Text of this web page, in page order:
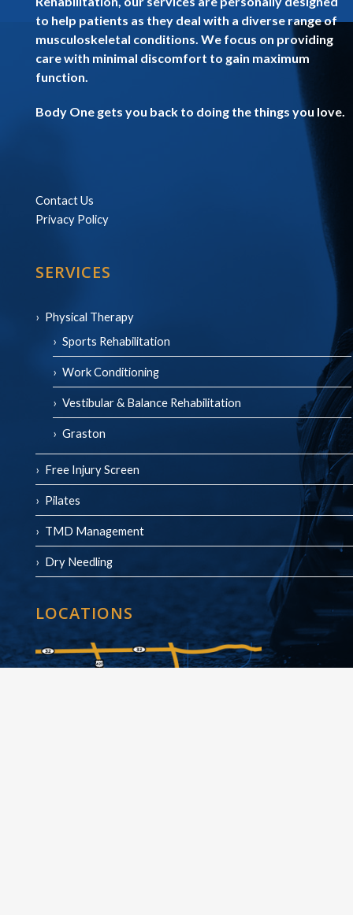
to help patients as they deal with a diverse range of
musculoskeletal conditions. We focus on providing
care with minimal discomfort to gain maximum
function.
Body One gets you back to doing the things you love.
Contact Us
Privacy Policy
SERVICES
Physical Therapy
Sports Rehabilitation
Work Conditioning
Vestibular & Balance Rehabilitation
Graston
Free Injury Screen
Pilates
TMD Management
Dry Needling
LOCATIONS